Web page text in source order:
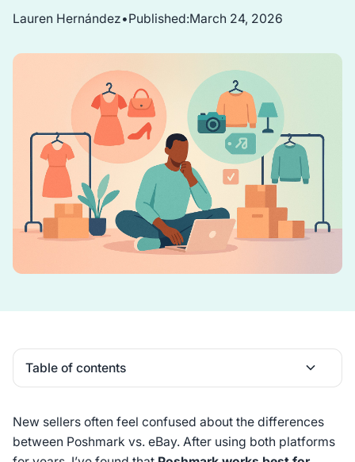
Lauren Hernández•Published:March 24, 2026
Table of contents
New sellers often feel confused about the differences
between Poshmark vs. eBay. After using both platforms